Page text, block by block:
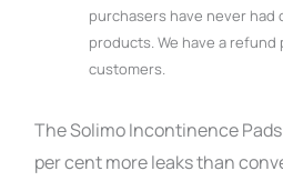
purchasers have never had
products. We have a
customers.
The Solimo Incontinence
per cent more leaks than